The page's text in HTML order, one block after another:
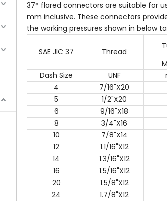
37° flared connectors are suitable for
mm inclusive. These connectors
the working pressures shown in below
SAE JIC 37 Thread
Dash Size
UNF
4
7/16"X20
5
1/2"X20
6
9/16"X18
8
3/4"X16
10
7/8"X14
12
1.1/16"X12
14
1.3/16"X12
16
1.5/16"X12
20
1.5/8"X12
24
1.7/8"X12